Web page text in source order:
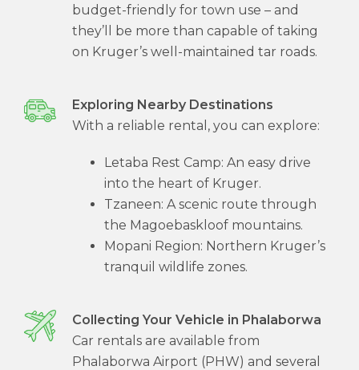
budget-friendly for town use – and
they’ll be more than capable of taking
on Kruger’s well-maintained tar roads.
Exploring Nearby Destinations
With a reliable rental, you can explore:
Letaba Rest Camp: An easy drive
into the heart of Kruger.
Tzaneen: A scenic route through
the Magoebaskloof mountains.
Mopani Region: Northern Kruger’s
tranquil wildlife zones.
Collecting Your Vehicle in Phalaborwa
Car rentals are available from
Phalaborwa Airport (PHW) and several